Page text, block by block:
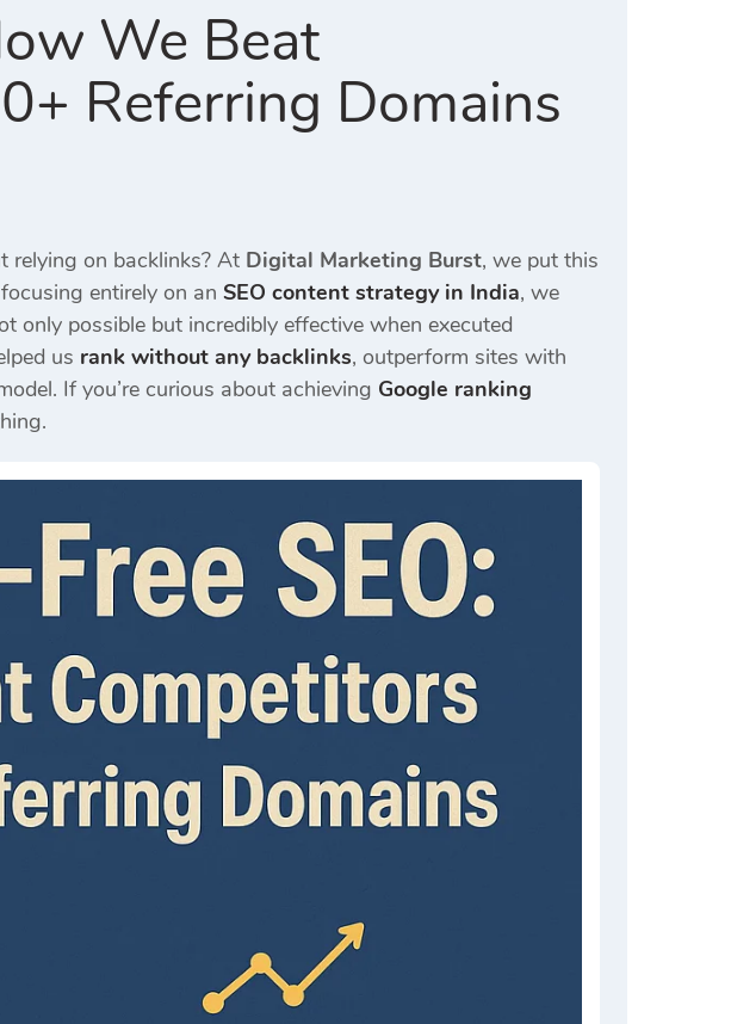
We Beat
Referring Domains
relying on backlinks? At Digital Marketing Burst, we put this
entirely on an SEO content strategy in India, we
only possible but incredibly effective when executed
us rank without any backlinks, outperform sites with
If you’re curious about achieving Google ranking